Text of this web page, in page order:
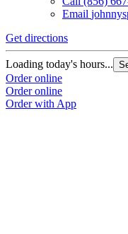
Email
Get directions
Loading today's hours...
Order online
Order online
Order with App